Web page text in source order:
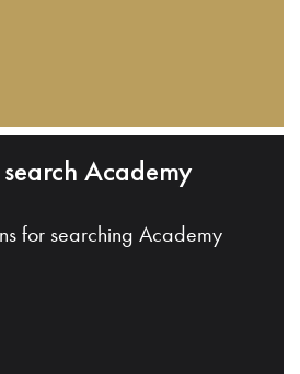
Academy
for searching Academy